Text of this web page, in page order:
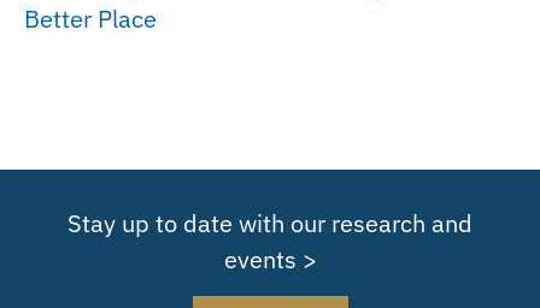
Better Place
Stay up to date with our research and
events >